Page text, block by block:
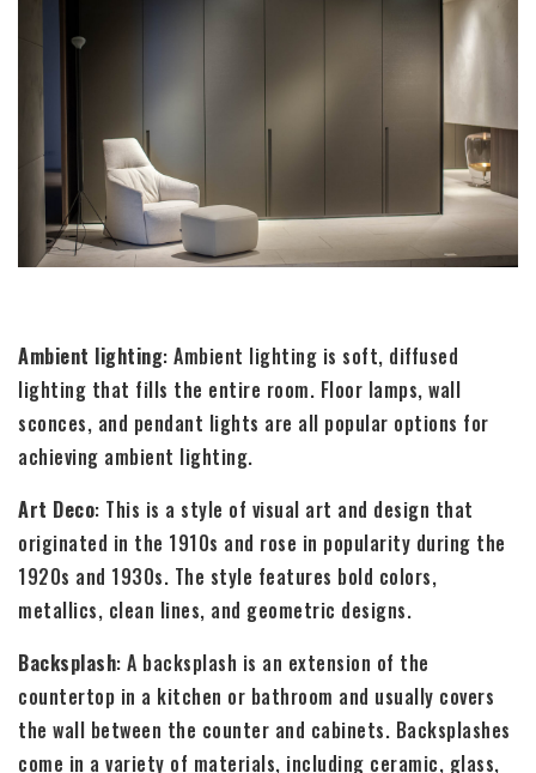
Ambient lighting: Ambient lighting is soft, diffused
lighting that fills the entire room. Floor lamps, wall
sconces, and pendant lights are all popular options for
achieving ambient lighting.
Art Deco: This is a style of visual art and design that
originated in the 1910s and rose in popularity during the
1920s and 1930s. The style features bold colors,
metallics, clean lines, and geometric designs.
Backsplash: A backsplash is an extension of the
countertop in a kitchen or bathroom and usually covers
the wall between the counter and cabinets. Backsplashes
come in a variety of materials, including ceramic, glass,